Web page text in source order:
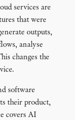
services are
that were
outputs,
analyse
changes the
software
their product,
covers AI